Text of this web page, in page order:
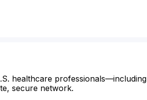
healthcare professionals—including
secure network.